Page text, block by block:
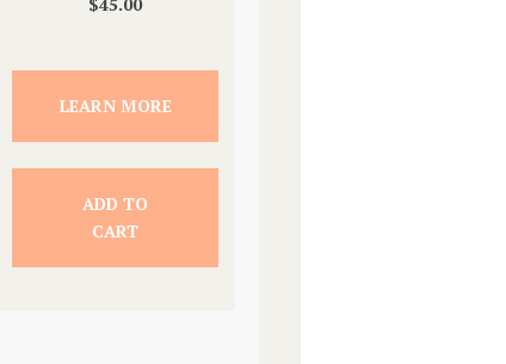
LEARN MORE
ADD TO
CART